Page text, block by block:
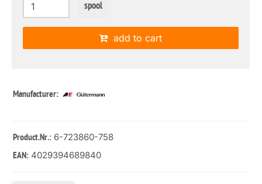
spool
add to cart
Manufacturer:
Product.Nr.: 6-723860-758
EAN: 4029394689840